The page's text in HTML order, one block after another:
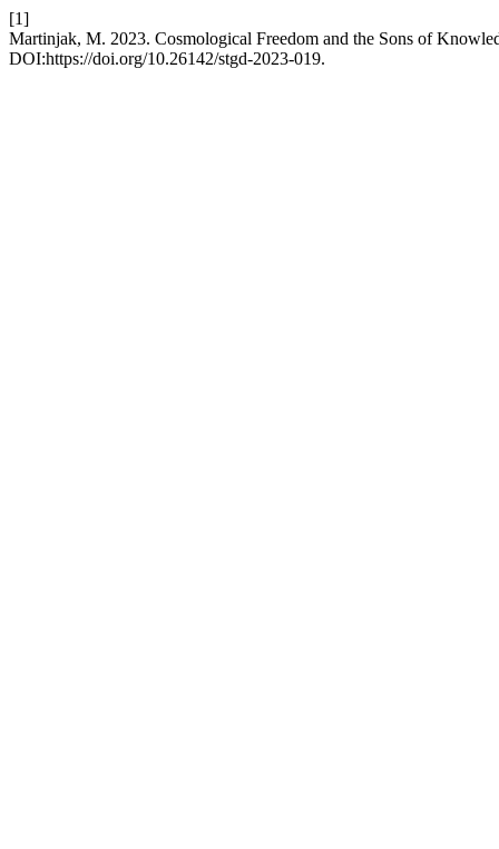
[1]
Martinjak, M. 2023. Cosmological Freedom and the Sons of
DOI:https://doi.org/10.26142/stgd-2023-019.